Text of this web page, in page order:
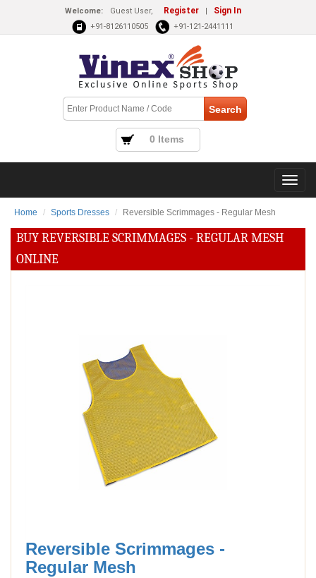
Welcome: Guest User, Register | Sign In
+91-8126110505 +91-121-2441111
0 Items
Home Sports Dresses Reversible Scrimmages - Regular Mesh
BUY REVERSIBLE SCRIMMAGES - REGULAR MESH
ONLINE
Reversible Scrimmages -
Regular Mesh